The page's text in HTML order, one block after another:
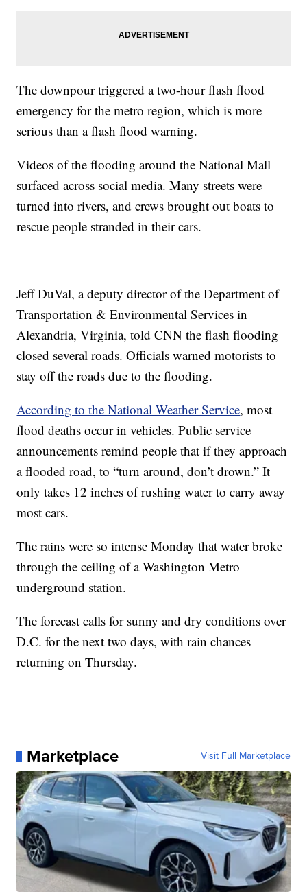
The downpour triggered a two-hour flash flood
emergency for the metro region, which is more
serious than a flash flood warning.
Videos of the flooding around the National Mall
surfaced across social media. Many streets were
turned into rivers, and crews brought out boats to
rescue people stranded in their cars.
Jeff DuVal, a deputy director of the Department of
Transportation & Environmental Services in
Alexandria, Virginia, told CNN the flash flooding
closed several roads. Officials warned motorists to
stay off the roads due to the flooding.
According to the National Weather Service, most
flood deaths occur in vehicles. Public service
announcements remind people that if they approach
a flooded road, to “turn around, don’t drown.” It
only takes 12 inches of rushing water to carry away
most cars.
The rains were so intense Monday that water broke
through the ceiling of a Washington Metro
underground station.
The forecast calls for sunny and dry conditions over
D.C. for the next two days, with rain chances
returning on Thursday.
Marketplace Visit Full Marketplace